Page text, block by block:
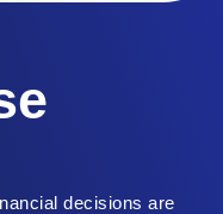
decisions are